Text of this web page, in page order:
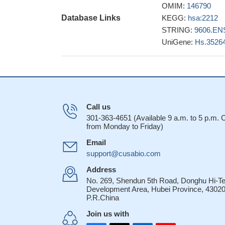
that enhanced the
FCGR2A single
syndromePMID:
alphaIIb beta3
gamma-chain IIa-
together, they
survival in
genotypes with
Kawasaki
influenced the
expression ratio
27893416
FCGR2A
Database Links
OMIM: 146790
KEGG: hsa:2212
STRING:
UniGene:
Call us
301-363-4651 (Available 9 a.m. to 5 p.m.
from Monday to Friday)
Email
support@cusabio.com
Address
No. 269, Shendun 5th Road, Donghu Hi-
Development Area, Hubei Province,
P.R.China
Join us with